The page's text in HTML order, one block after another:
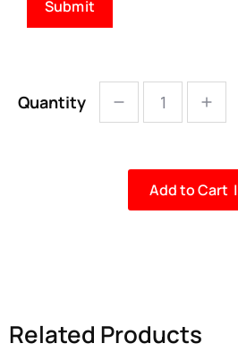
Quantity
Add to Cart |
Related Products